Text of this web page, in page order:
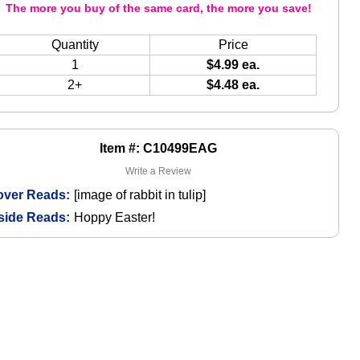
Item #: C10499EAG
Write a Review
Reads: [image of rabbit in tulip]
Reads: Hoppy Easter!
The more you buy of the same card, the more you save!
Quantity
Price
1
$4.99 ea.
2+
$4.48 ea.